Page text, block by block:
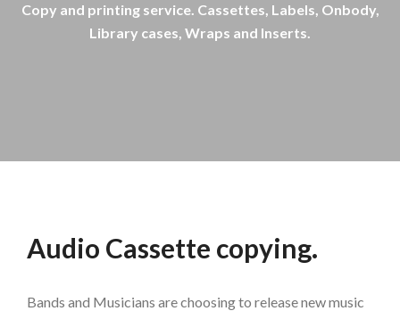
Copy and printing service. Cassettes, Labels, Onbody,
Library cases, Wraps and Inserts.
Audio Cassette copying.
Bands and Musicians are choosing to release new music